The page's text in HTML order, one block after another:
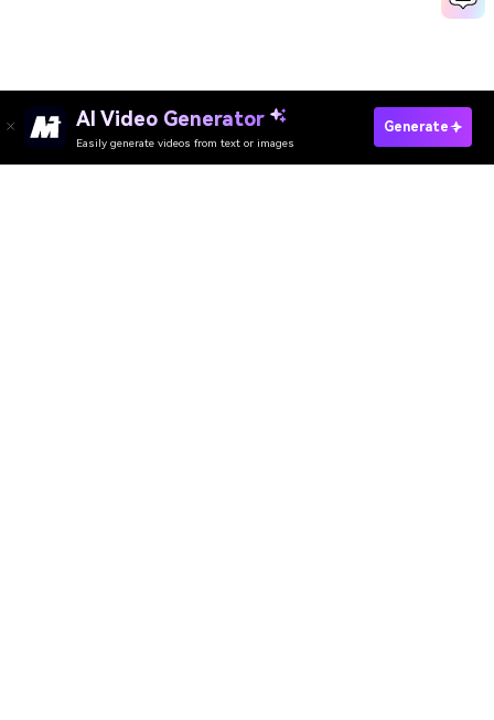
AI Video Generator
Easily generate videos from text or images
Generate
Try It Online